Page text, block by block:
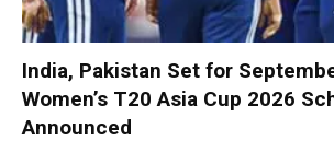
India, Pakistan Set for
Women’s T20 Asia Cup 2026
Announced